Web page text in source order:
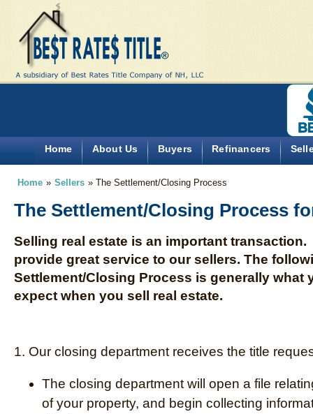
Home About Us Buyers Refinancers
Home » Sellers » The Settlement/Closing Process
The Settlement/Closing Process
Selling real estate is an important transaction.
provide great service to our sellers. The
Settlement/Closing Process is generally what
expect when you sell real estate.
1. Our closing department receives the title
The closing department will open a file
of your property, and begin collecting